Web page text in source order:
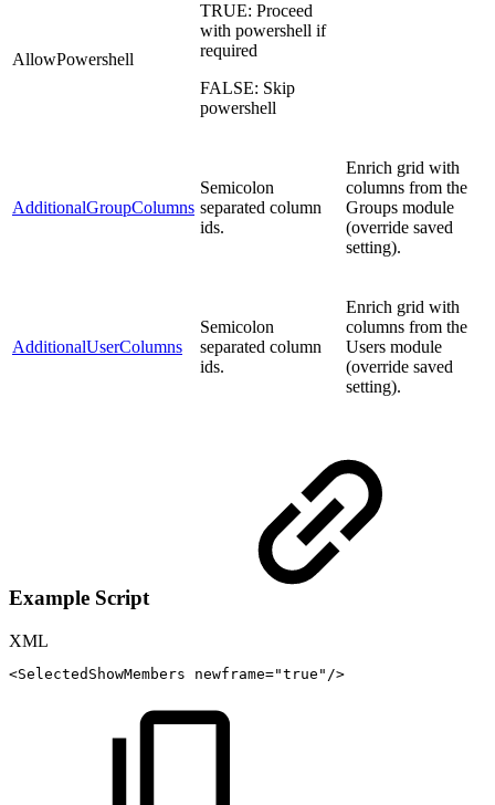
AllowPowershell
TRUE: Proceed
with powershell if
required
FALSE: Skip
powershell
AdditionalGroupColumns
Semicolon
separated column
ids.
Enrich grid with
columns from the
Groups module
(override saved
setting).
AdditionalUserColumns
Semicolon
separated column
ids.
Enrich grid with
columns from the
Users module
(override saved
setting).
Example Script
XML
<SelectedShowMembers newframe="true " />